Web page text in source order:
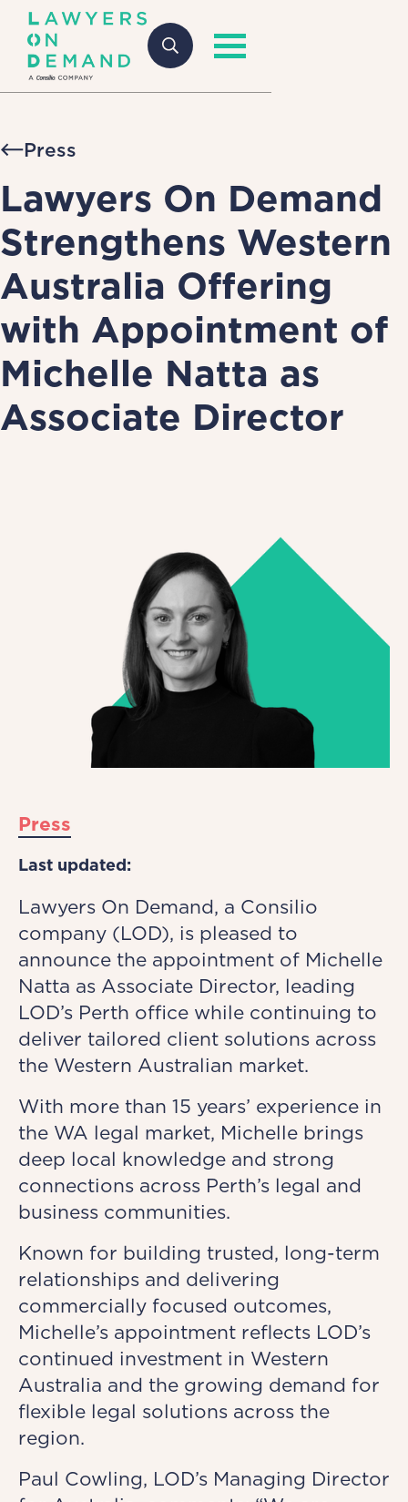
Press
Lawyers On Demand
Strengthens Western
Australia Offering
with Appointment of
Michelle Natta as
Associate Director
Press
Last updated:
Lawyers On Demand, a Consilio
company (LOD), is pleased to
announce the appointment of Michelle
Natta as Associate Director, leading
LOD’s Perth office while continuing to
deliver tailored client solutions across
the Western Australian market.
With more than 15 years’ experience in
the WA legal market, Michelle brings
deep local knowledge and strong
connections across Perth’s legal and
business communities.
Known for building trusted, long-term
relationships and delivering
commercially focused outcomes,
Michelle’s appointment reflects LOD’s
continued investment in Western
Australia and the growing demand for
flexible legal solutions across the
region.
Paul Cowling, LOD’s Managing Director